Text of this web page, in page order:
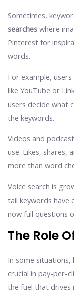
Sometimes,
searcheswhere
Pinterest for
words.
For example,
like YouTube or
users decide what
the keywords.
Videos and
use. Likes, shares,
more than word
Voice search is
tail keywords have
now full questions
The Role
In some situations,
crucial in pay-per-
the fuel that drives